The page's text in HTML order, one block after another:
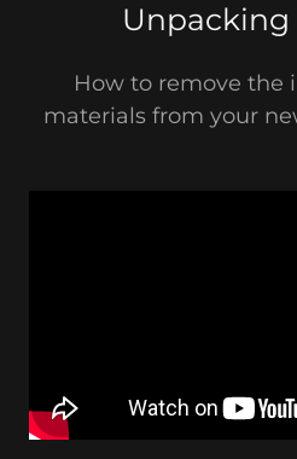
Unpacking
How to remove the
materials from your